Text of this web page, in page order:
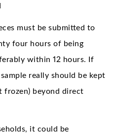
must be submitted to
four hours of being
within 12 hours. If
really should be kept
frozen) beyond direct
it could be